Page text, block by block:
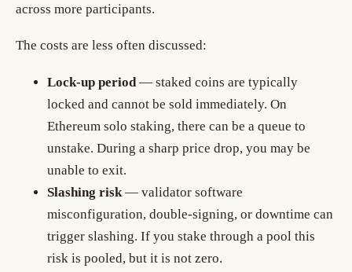
across more participants.
The costs are less often discussed:
Lock-up period— staked coins are typically
locked and cannot be sold immediately. On
Ethereum solo staking, there can be a queue to
unstake. During a sharp price drop, you may be
unable to exit.
Slashing risk— validator software
misconfiguration, double-signing, or downtime can
trigger slashing. If you stake through a pool this
risk is pooled, but it is not zero.